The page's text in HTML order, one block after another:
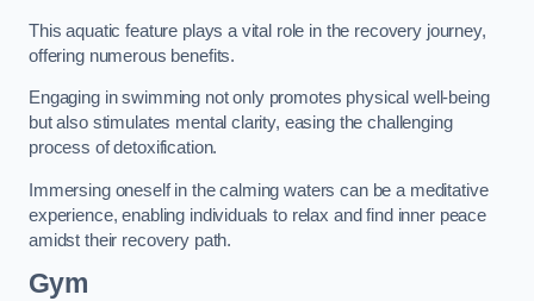
This aquatic feature plays a vital role in the recovery journey,
offering numerous benefits.
Engaging in swimming not only promotes physical well-being
but also stimulates mental clarity, easing the challenging
process of detoxification.
Immersing oneself in the calming waters can be a meditative
experience, enabling individuals to relax and find inner peace
amidst their recovery path.
Gym